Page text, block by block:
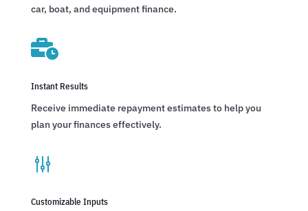
car, boat, and equipment finance.

Instant Results
Receive immediate repayment estimates to help you
plan your finances effectively.
g
Customizable Inputs